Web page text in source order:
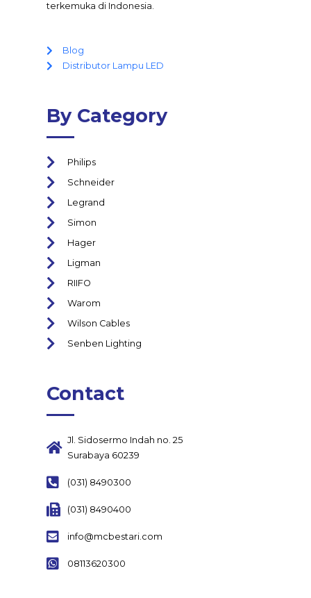
terkemuka di Indonesia.
Blog
Distributor Lampu LED
By Category
Philips
Schneider
Legrand
Simon
Hager
Ligman
RIIFO
Warom
Wilson Cables
Senben Lighting
Contact
Jl. Sidosermo Indah no. 25
Surabaya 60239
(031) 8490300
(031) 8490400
info@mcbestari.com
08113620300